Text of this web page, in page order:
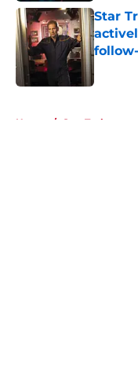
Star
Home / Star Trek